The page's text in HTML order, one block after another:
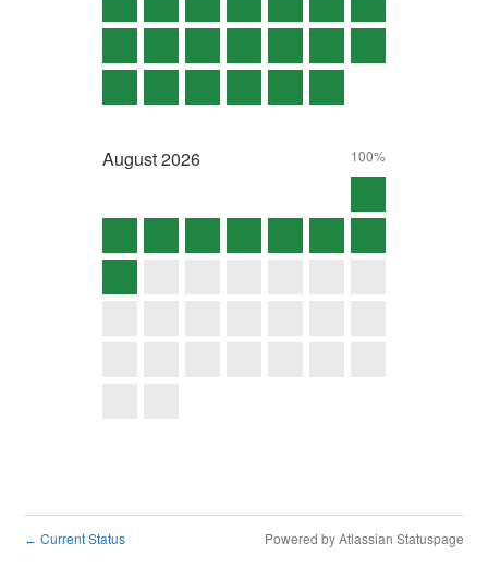
August2026 100%
← Current Status Powered by Atlassian Statuspage